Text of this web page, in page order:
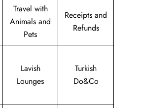
Travel with
Animals and
Pets
Receipts and
Refunds
Lavish
Lounges
Turkish
Do&Co